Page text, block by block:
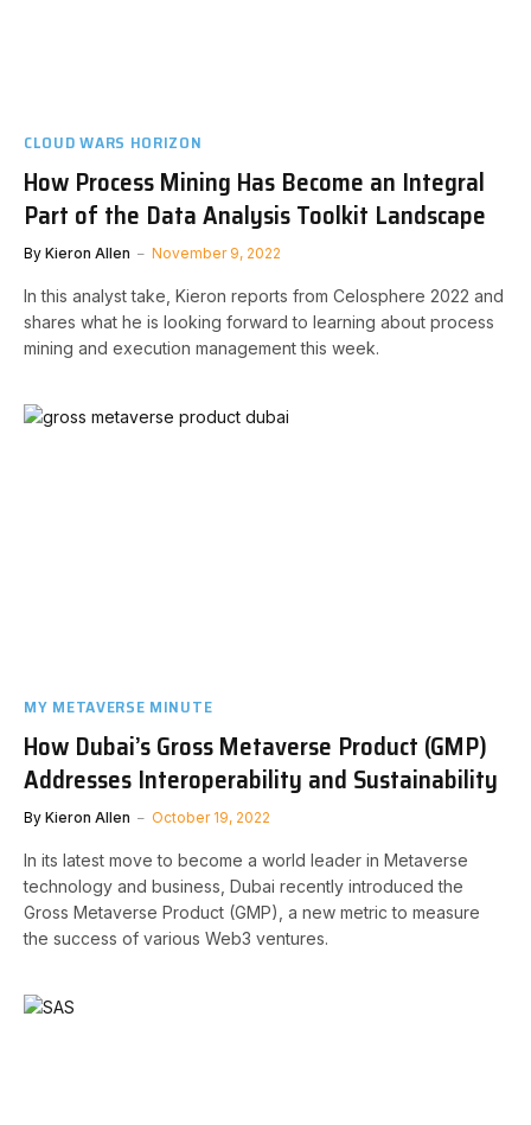
CLOUD WARS HORIZON
How Process Mining Has Become an Integral
Part of the Data Analysis Toolkit Landscape
By Kieron Allen November 9, 2022
In this analyst take, Kieron reports from Celosphere 2022 and
shares what he is looking forward to learning about process
mining and execution management this week.
MY METAVERSE MINUTE
How Dubai’s Gross Metaverse Product (GMP)
Addresses Interoperability and Sustainability
By Kieron Allen October 19, 2022
In its latest move to become a world leader in Metaverse
technology and business, Dubai recently introduced the
Gross Metaverse Product (GMP), a new metric to measure
the success of various Web3 ventures.